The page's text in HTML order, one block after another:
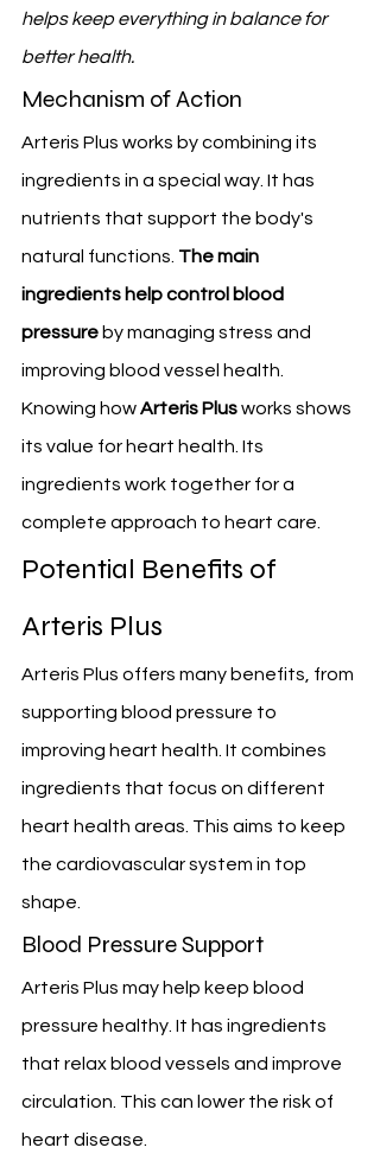
helps keep everything in balance for
better health.
Mechanism of Action
Arteris Plus works by combining its
ingredients in a special way. It has
nutrients that support the body's
natural functions. The main
ingredients help control blood
pressure by managing stress and
improving blood vessel health.
Knowing how Arteris Plus works shows
its value for heart health. Its
ingredients work together for a
complete approach to heart care.
Potential Benefits of
Arteris Plus
Arteris Plus offers many benefits, from
supporting blood pressure to
improving heart health. It combines
ingredients that focus on different
heart health areas. This aims to keep
the cardiovascular system in top
shape.
Blood Pressure Support
Arteris Plus may help keep blood
pressure healthy. It has ingredients
that relax blood vessels and improve
circulation. This can lower the risk of
heart disease.